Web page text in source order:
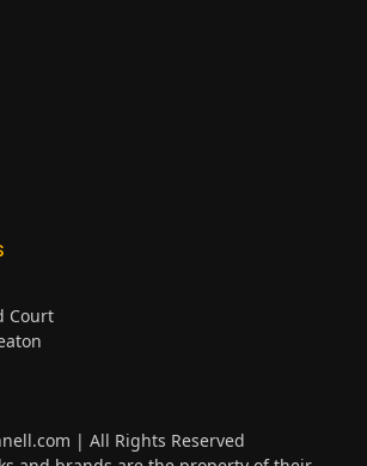
Court
| All Rights Reserved